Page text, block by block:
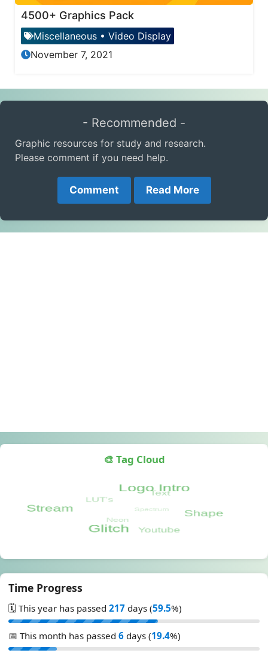
4500+ Graphics Pack
Miscellaneous • Video Display
November 7, 2021
- Recommended -
Graphic resources for study and research.
Please comment if you need help.
Comment Read More
🎨 Tag Cloud
Time Progress
🗓️ This year has passed 217 days (59.5%)
📅 This month has passed 6 days (19.4%)